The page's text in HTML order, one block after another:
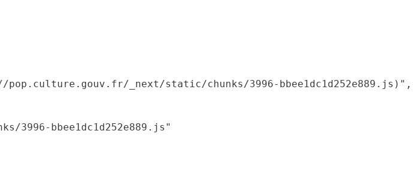
_next/static/chunks/3996-bbee1dc1d252e889.js)",
3996-bbee1dc1d252e889.js"